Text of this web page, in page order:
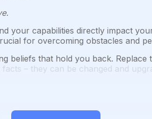
your capabilities directly impact
for overcoming obstacles and
beliefs that hold you back.
– they can be changed and